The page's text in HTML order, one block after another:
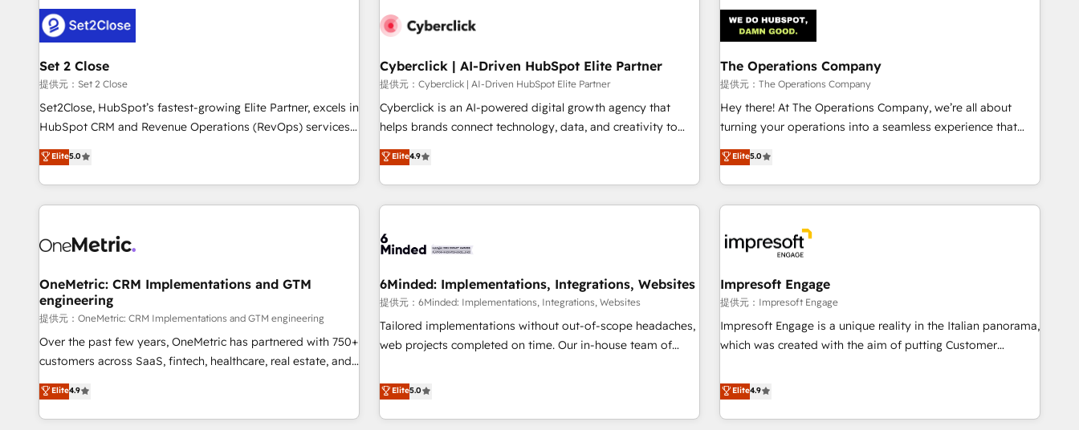
G-Cloud 14 CCS (Crown Commercial Service) framework,
meaning we've been accredited by HubSpot and vetted by
the CCS, which means we can support public sector
companies as well the other ones listed in our profile. Our
services: - HubSpot implementation - HubSpot CMS
website build We can do lots of things. But everything we
business more efficiently - Build stronger relationships with
customers - Make better decisions with data - Find a new
resultados antes de que termine el mes. 🏆 HubSpot
ecosistema. Elite Solutions Partner, el nivel más alto. +700
clientes implementados en LATAM, Marcas como Hyatt,
Hospital ABC, Hogares Unión, Yves Rocher, MacStore, Café
Britt, Bella Piel, confiaron en nosotros para impulsar la
todas las respuestas para empezar. Te ayudamos a
identificar el primer caso de uso que más impacto te dará.
architecture 🔗 CRM migrations & End to end integrations 🤖
AI workflows & enrichment 📘 Team enablement &
company-wide adoption We create HubSpot environments
that teams use with confidence and that leadership can rely
on for scalable revenue insights.
Set 2 Close
提供元：Set 2 Close
Set2Close, HubSpot’s fastest-growing Elite Partner, excels in
HubSpot CRM and Revenue Operations (RevOps) services
to boost B2B sales and growth. As a top HubSpot Elite
Partner, we specialize in custom HubSpot CRM solutions.
Our experts design, implement, and optimize systems to
enhance user experience, functionality, and adoption across
refinement, we streamline workflows, improve lead
projects completed, our Agile approach ensures your
HubSpot CRM drives measurable results. Our RevOps
services align your sales, marketing, and customer success
teams for peak performance. We optimize the revenue
lifecycle—lead generation to retention—by refining
tools and data-driven strategies, we create scalable
solutions that maximize profitability and adapt to your
Elite5.0
Cyberclick | AI-Driven HubSpot Elite Partner
提供元：Cyberclick | AI-Driven HubSpot Elite Partner
Cyberclick is an AI-powered digital growth agency that
helps brands connect technology, data, and creativity to
achieve measurable results. Founded in Barcelona and
operating across Spain, LATAM, and the UK, we support
global companies in building smarter marketing, sales, and
customer success strategies. As the only HubSpot Elite
insight with intelligent automation to drive sustainable
simplify complexity, boost performance, and turn
innovation into real impact. 🌍 Highlights • HubSpot Partner
since 2012 • 2022 EMEA Impact Award: Best Integration •
150+ successful HubSpot projects • Clients in 30+ industries
AI and HubSpot.
Elite4.9
The Operations Company
提供元：The Operations Company
Hey there! At The Operations Company, we’re all about
turning your operations into a seamless experience that
powers real results. We specialize in transforming complex
systems into efficient, scalable solutions that work across
your entire organization. We’re a unique blend of deep
HubSpot expertise, strategic thinking, and hands-on
are alike, so we don’t do cookie-cutter solutions. Instead,
we dive in to understand your needs, goals, and challenges
to deliver solutions that fit like a glove. We’re committed to
being both highly effective and fun to work with. We
believe in efficient processes, as well as building great
relationships. Your success is our success, and we’re all in
productivity, so you can focus on what matters most:
growing your business and wowing your customers. Let’s
Elite5.0
OneMetric: CRM Implementations and GTM
engineering
提供元：OneMetric: CRM Implementations and GTM engineering
Over the past few years, OneMetric has partnered with 750+
customers across SaaS, fintech, healthcare, real estate, and
other industries. With 150+ HubSpot-certified experts, we
deliver scalable solutions to complex GTM and RevOps
challenges. Our Expertise 🔹 Onboarding & Implementation:
Elite4.9
6Minded: Implementations, Integrations, Websites
提供元：6Minded: Implementations, Integrations, Websites
Tailored implementations without out-of-scope headaches,
web projects completed on time. Our in-house team of
marketers handles all aspects of your HubSpot. ✨ 400+
global clients ✨ 100+ seamless migrations from 15+
different CRMs ✨ 100,000+ hours in HubSpot projects, 75+
Elite5.0
Impresoft Engage
提供元：Impresoft Engage
Impresoft Engage is a unique reality in the Italian panorama,
which was created with the aim of putting Customer
capable of integrating people, processes and data. We offer
the best digital solutions on the market, ranging from CRM
processes and technologies to digital strategy, from
Elite4.9